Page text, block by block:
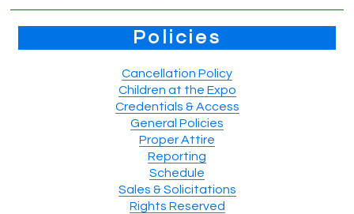
Policies
Cancellation Policy
Children at the Expo
Credentials & Access
General Policies
Proper Attire
Reporting
Schedule
Sales & Solicitations
Rights Reserved